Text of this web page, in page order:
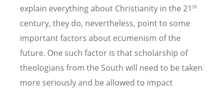
explain everything about Christianity in the 21st
century, they do, nevertheless, point to some
important factors about ecumenism of the
future. One such factor is that scholarship of
theologians from the South will need to be taken
more seriously and be allowed to impact